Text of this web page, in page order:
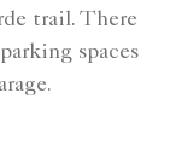
trail. There
spaces